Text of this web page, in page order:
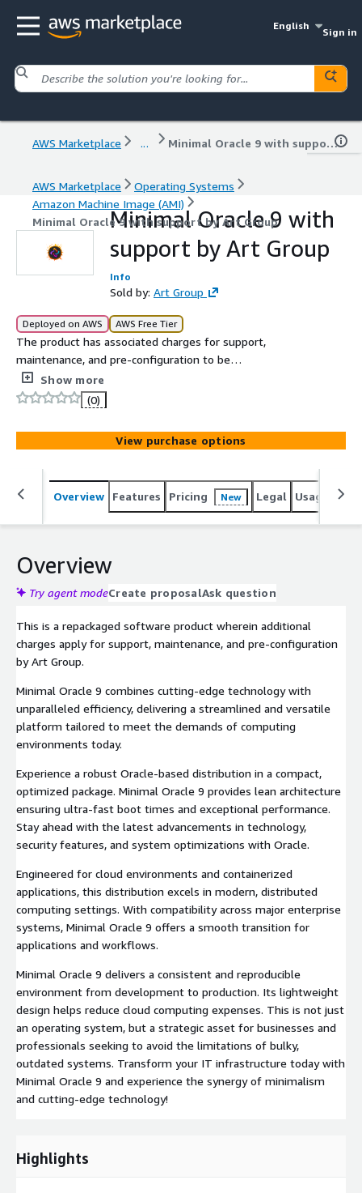
English
Sign in
AWS Marketplace ... Minimal Oracle 9 with support by Art Group
AWS Marketplace
Operating Systems
Amazon Machine Image (AMI)
Minimal Oracle 9 with support by Art Group
Minimal Oracle 9 with
support by Art Group
Info
Sold by: Art Group
Deployed on AWS AWS Free Tier
The product has associated charges for support,
maintenance, and pre-configuration to be
instantaneously deployed on AWS Marketplace with all
security and enterprise standards. This Minimal Oracle 9
Image is designed to maximize cost-effectiveness,
scalability, and flexibility.
Show more
(0)
View purchase options
Overview Features Pricing New Legal Usage
Overview
Try agent modeCreate proposalAsk question
This is a repackaged software product wherein additional
charges apply for support, maintenance, and pre-configuration
by Art Group.
Minimal Oracle 9 combines cutting-edge technology with
unparalleled efficiency, delivering a streamlined and versatile
platform tailored to meet the demands of computing
environments today.
Experience a robust Oracle-based distribution in a compact,
optimized package. Minimal Oracle 9 provides lean architecture
ensuring ultra-fast boot times and exceptional performance.
Stay ahead with the latest advancements in technology,
security features, and system optimizations with Oracle.
Engineered for cloud environments and containerized
applications, this distribution excels in modern, distributed
computing settings. With compatibility across major enterprise
systems, Minimal Oracle 9 offers a smooth transition for
applications and workflows.
Minimal Oracle 9 delivers a consistent and reproducible
environment from development to production. Its lightweight
design helps reduce cloud computing expenses. This is not just
an operating system, but a strategic asset for businesses and
professionals seeking to avoid the limitations of bulky,
outdated systems. Transform your IT infrastructure today with
Minimal Oracle 9 and experience the synergy of minimalism
and cutting-edge technology!
Highlights